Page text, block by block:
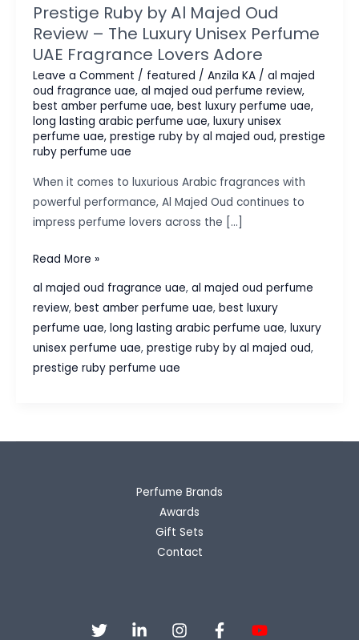
Prestige Ruby by Al Majed Oud
Review – The Luxury Unisex Perfume
UAE Fragrance Lovers Adore
Leave a Comment / featured / Anzila KA / al majed
oud fragrance uae, al majed oud perfume review,
best amber perfume uae, best luxury perfume uae,
long lasting arabic perfume uae, luxury unisex
perfume uae, prestige ruby by al majed oud, prestige
ruby perfume uae
When it comes to luxurious Arabic fragrances with
powerful performance, Al Majed Oud continues to
impress perfume lovers across the […]
Prestige
Majed
Review
Luxury
Read More »
al majed oud fragrance uae, al majed oud perfume
review, best amber perfume uae, best luxury
perfume uae, long lasting arabic perfume uae, luxury
unisex perfume uae, prestige ruby by al majed oud,
prestige ruby perfume uae
Perfume Brands
Awards
Gift Sets
Contact